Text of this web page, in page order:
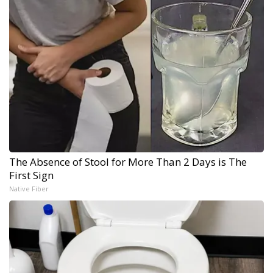
The Absence of Stool for More Than 2 Days is The
First Sign
Native Fiber